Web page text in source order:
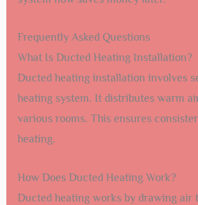
Frequently Asked Questions
What Is Ducted Heating Installation?
Ducted heating installation involves
heating system. It distributes warm
various rooms. This ensures
heating.
How Does Ducted Heating Work?
Ducted heating works by drawing air